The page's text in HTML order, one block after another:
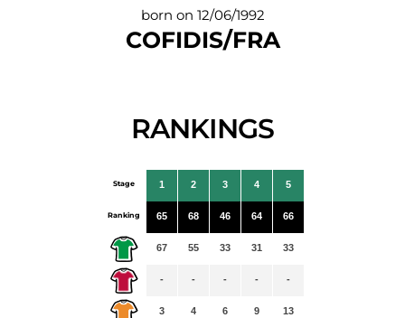
born on 12/06/1992
COFIDIS/FRA
RANKINGS
Stage
Ranking
1
65
67
-
3
2
68
55
-
4
3
46
33
-
6
4
64
31
-
9
5
66
33
-
13